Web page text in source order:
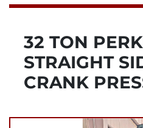
32 TON
STRAIGHT
CRANK